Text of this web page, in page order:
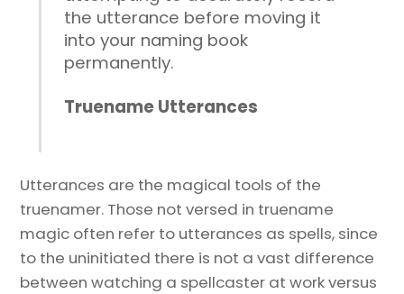
the utterance before moving it
into your naming book
permanently.
Truename Utterances
Utterances are the magical tools of the
truenamer. Those not versed in truename
magic often refer to utterances as spells, since
to the uninitiated there is not a vast difference
between watching a spellcaster at work versus